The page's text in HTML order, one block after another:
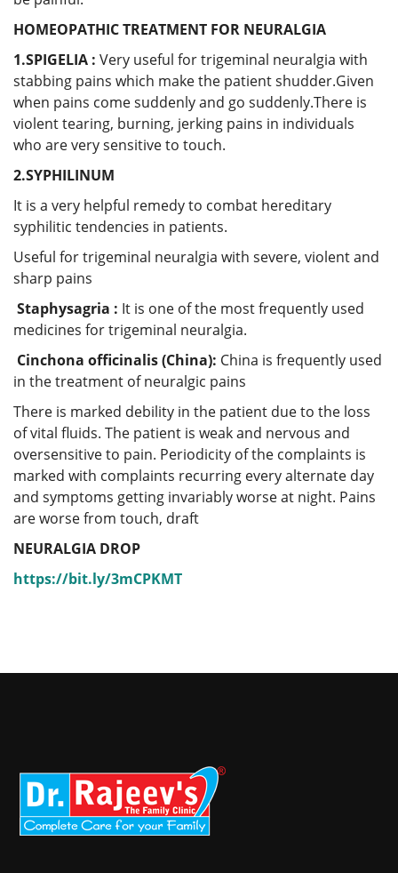
HOMEOPATHIC TREATMENT FOR NEURALGIA
1.SPIGELIA : Very useful for trigeminal neuralgia with
stabbing pains which make the patient shudder.Given
when pains come suddenly and go suddenly.There is
violent tearing, burning, jerking pains in individuals
who are very sensitive to touch.
2.SYPHILINUM
It is a very helpful remedy to combat hereditary
syphilitic tendencies in patients.
Useful for trigeminal neuralgia with severe, violent and
sharp pains
Staphysagria : It is one of the most frequently used
medicines for trigeminal neuralgia.
Cinchona officinalis (China): China is frequently used
in the treatment of neuralgic pains
There is marked debility in the patient due to the loss
of vital fluids. The patient is weak and nervous and
oversensitive to pain. Periodicity of the complaints is
marked with complaints recurring every alternate day
and symptoms getting invariably worse at night. Pains
are worse from touch, draft
NEURALGIA DROP
https://bit.ly/3mCPKMT